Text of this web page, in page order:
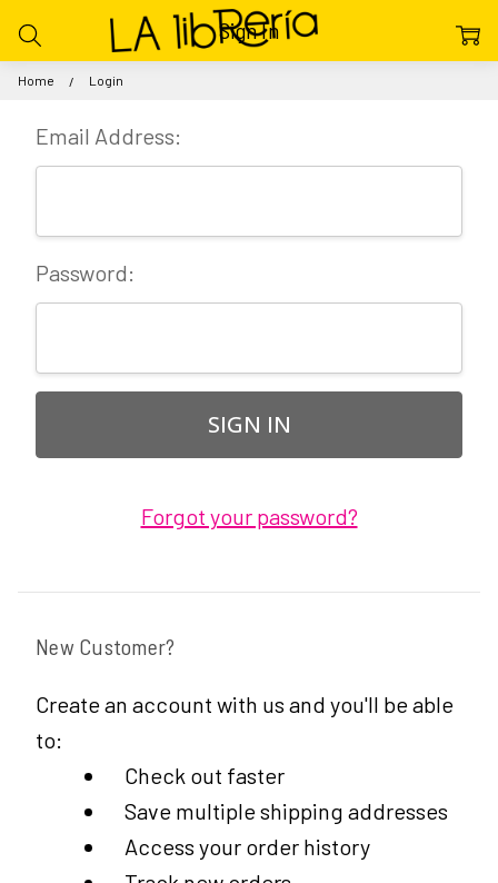
Home Login
Sign In
Email Address:
Password:
Forgot your password?
New Customer?
Create an account with us and you'll be able
to:
Check out faster
Save multiple shipping addresses
Access your order history